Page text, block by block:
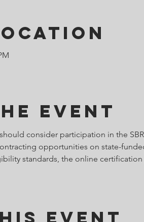
Event
consider participation in the
opportunities on state-
standards, the online